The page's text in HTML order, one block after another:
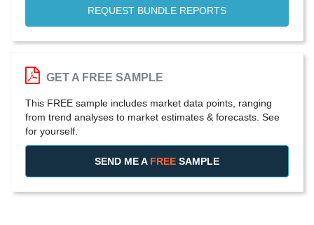
REQUEST BUNDLE REPORTS
GET A FREE SAMPLE
This FREE sample includes market data points, ranging
from trend analyses to market estimates & forecasts. See
for yourself.
SEND ME A FREE SAMPLE